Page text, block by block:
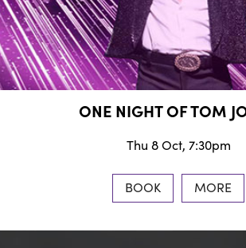
ONE NIGHT OF TOM
Thu 8 Oct, 7:30pm
BOOK MORE